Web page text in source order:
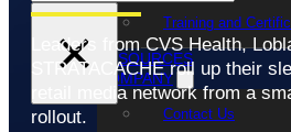
Training and
RESOURCES
COMPANY
Contact Us
×
Leaders from CVS Health,
STRATACACHE roll up their
retail media network from a
rollout.